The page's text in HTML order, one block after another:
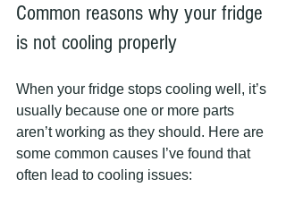
Common reasons why your fridge
is not cooling properly
When your fridge stops cooling well, it’s
usually because one or more parts
aren’t working as they should. Here are
some common causes I’ve found that
often lead to cooling issues: